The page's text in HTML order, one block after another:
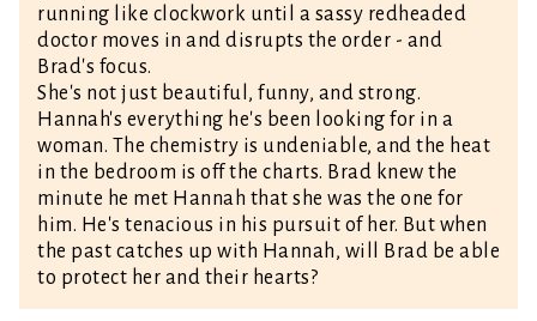
running like clockwork until a sassy redheaded
doctor moves in and disrupts the order - and
Brad's focus.
She's not just beautiful, funny, and strong.
Hannah's everything he's been looking for in a
woman. The chemistry is undeniable, and the heat
in the bedroom is off the charts. Brad knew the
minute he met Hannah that she was the one for
him. He's tenacious in his pursuit of her. But when
the past catches up with Hannah, will Brad be able
to protect her and their hearts?